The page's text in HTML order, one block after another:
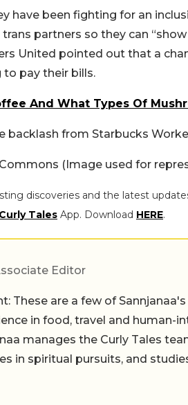
have been fighting for an
partners so they can
United pointed out that a
pay their bills.
And What Types Of
backlash from Starbucks
(Image used for
discoveries and the latest
Curly Tales App. Download HERE.
Editor
These are a few of
in food, travel and human-
manages the Curly Tales
in spiritual pursuits, and